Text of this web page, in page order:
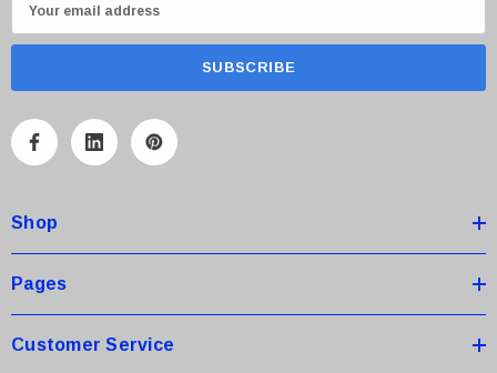
m
A
r
e
s
Shop
Pages
Customer Service